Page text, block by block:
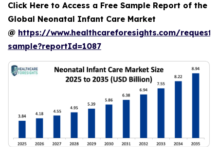
Click Here to Access a Free Sample Report of the
Global Neonatal Infant Care Market
@ https://www.healthcareforesights.com/request-
sample?reportId=1087